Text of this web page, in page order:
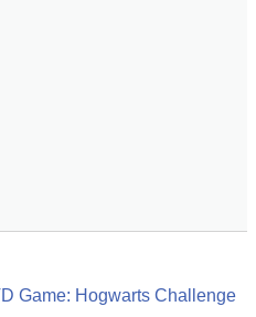
Game: Hogwarts Challenge